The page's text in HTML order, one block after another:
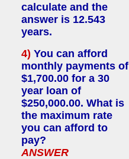
calculate and the
answer is 12.543
years.
4) You can afford
monthly payments of
$1,700.00 for a 30
year loan of
$250,000.00. What is
the maximum rate
you can afford to
pay?
ANSWER